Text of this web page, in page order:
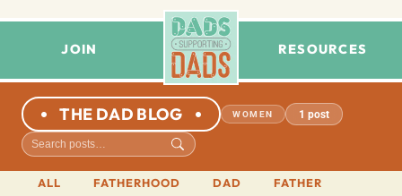
JOIN RESOURCES
THE DAD BLOG WOMEN 1 post
ALL FATHERHOOD DAD
FATHER